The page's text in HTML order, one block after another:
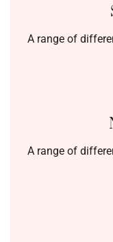
A range of
A range of